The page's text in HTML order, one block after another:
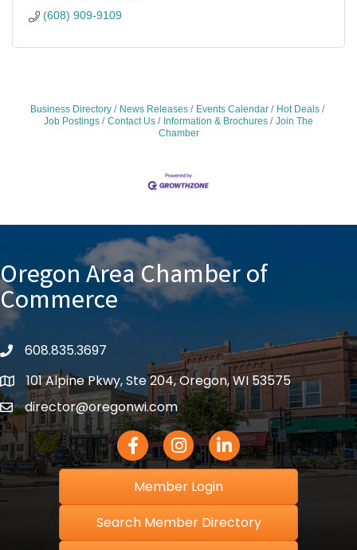
(608) 909-9109
Business Directory News Releases Events Calendar
Hot Deals
Job Postings
Contact Us Information & Brochures
Join The
Chamber
Oregon Area Chamber of
Commerce
phone608.835.3697
location101 Alpine Pkwy, Ste 204, Oregon, WI 53575
emaildirector@oregonwi.com
Facebook IconInstagram icon
LinkedIn icon
Member Login
Search Member Directory